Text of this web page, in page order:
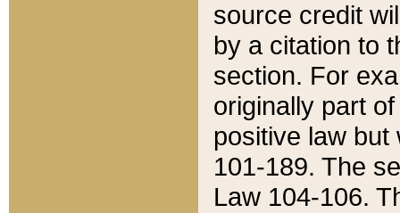
source credit
by a citation to
section. For
originally part
positive law but
101-189. The
Law 104-106.